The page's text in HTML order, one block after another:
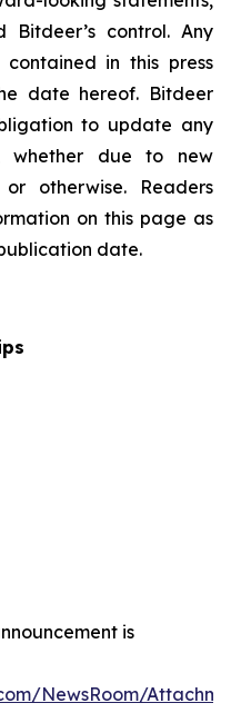
control. Any
in this press
date hereof. Bitdeer
to update any
whether due to new
otherwise. Readers
on this page as
date.
is
NewsRoom/